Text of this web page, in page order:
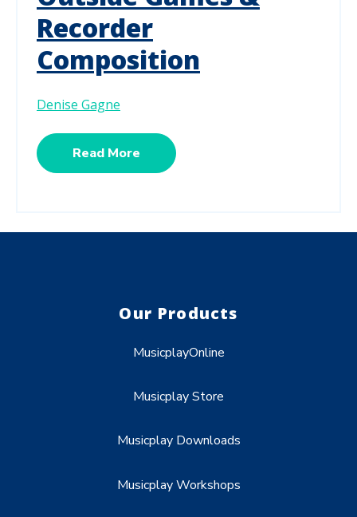
Recorder
Composition
Denise Gagne
Read More
Our Products
MusicplayOnline
Musicplay Store
Musicplay Downloads
Musicplay Workshops